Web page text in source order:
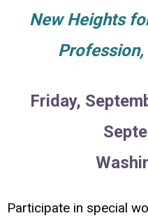
New Heights
Profession,
Friday,
Participate in special